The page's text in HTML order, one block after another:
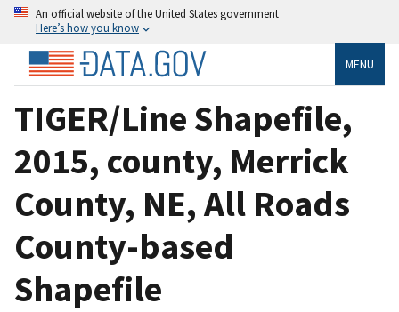
An official website of the United States government
Here’s how you know
MENU
TIGER/Line Shapefile,
2015, county, Merrick
County, NE, All Roads
County-based
Shapefile